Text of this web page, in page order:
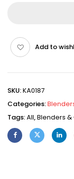
Add to
SKU:KA0187
Categories:
Tags:All,Blenders